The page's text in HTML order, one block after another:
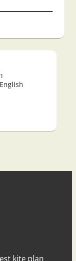
kite plan